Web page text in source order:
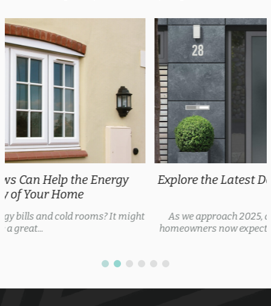
Explore the Latest Door Trends 2025 for Every
As we approach 2025, door trends are evolving, with
homeowners now expecting security features, thermal...